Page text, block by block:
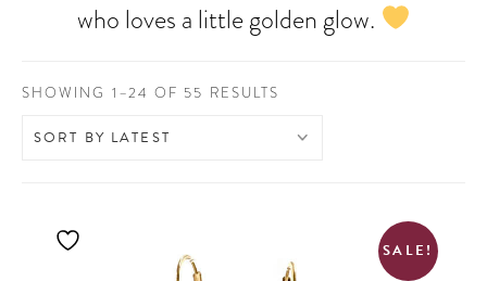
who loves a little golden glow.
SHOWING 1–24 OF 55 RESULTS
LATEST
SALE!